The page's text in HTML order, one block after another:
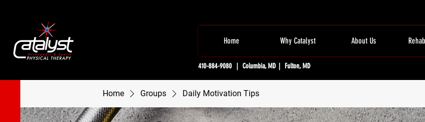
Home Why Catalyst About Us
410-884-9080 | Columbia, MD | Fulton, MD
Home Groups Daily Motivation Tips